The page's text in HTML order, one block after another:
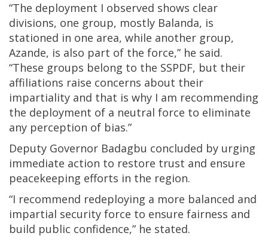
“The deployment I observed shows clear
divisions, one group, mostly Balanda, is
stationed in one area, while another group,
Azande, is also part of the force,” he said.
“These groups belong to the SSPDF, but their
affiliations raise concerns about their
impartiality and that is why I am recommending
the deployment of a neutral force to eliminate
any perception of bias.”
Deputy Governor Badagbu concluded by urging
immediate action to restore trust and ensure
peacekeeping efforts in the region.
“I recommend redeploying a more balanced and
impartial security force to ensure fairness and
build public confidence,” he stated.